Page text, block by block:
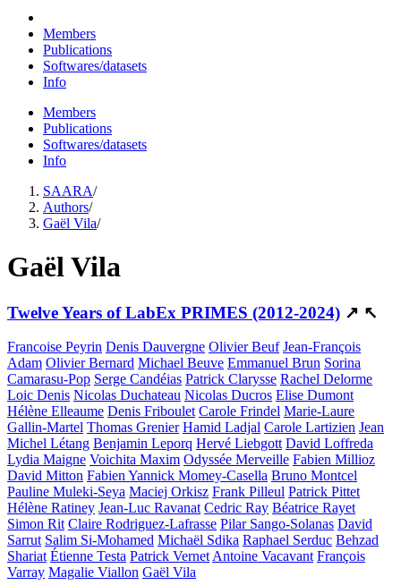
Members
Publications
Softwares/datasets
Info
Members
Publications
Softwares/datasets
Info
SAARA/
Authors/
Gaël Vila/
Gaël Vila
Twelve Years of LabEx PRIMES (2012-2024) ↗ ↖
Francoise Peyrin Denis Dauvergne Olivier Beuf Jean-François
Adam Olivier Bernard Michael Beuve Emmanuel Brun Sorina
Camarasu-Pop Serge Candéias Patrick Clarysse Rachel Delorme
Loic Denis Nicolas Duchateau Nicolas Ducros Elise Dumont
Hélène Elleaume Denis Friboulet Carole Frindel Marie-Laure
Gallin-Martel Thomas Grenier Hamid Ladjal Carole Lartizien Jean
Michel Létang Benjamin Leporq Hervé Liebgott David Loffreda
Lydia Maigne Voichita Maxim Odyssée Merveille Fabien Millioz
David Mitton Fabien Yannick Momey-Casella Bruno Montcel
Pauline Muleki-Seya Maciej Orkisz Frank Pilleul Patrick Pittet
Hélène Ratiney Jean-Luc Ravanat Cedric Ray Béatrice Rayet
Simon Rit Claire Rodriguez-Lafrasse Pilar Sango-Solanas David
Sarrut Salim Si-Mohamed Michaël Sdika Raphael Serduc Behzad
Shariat Étienne Testa Patrick VernetAntoine Vacavant François
Varray Magalie Viallon Gaël Vila